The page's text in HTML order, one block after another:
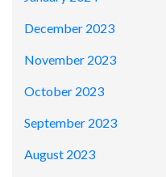
December 2023
November 2023
October 2023
September 2023
August 2023